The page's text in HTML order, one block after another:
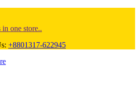
one store..
+8801317-622945